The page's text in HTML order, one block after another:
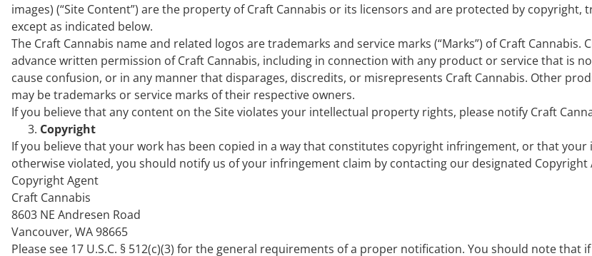
images) (“Site Content”) are the property of Craft Cannabis or its licensors and are protected by
except as indicated below.
The Craft Cannabis name and related logos are trademarks and service marks (“Marks”) of Craft
advance written permission of Craft Cannabis, including in connection with any product or service that is
cause confusion, or in any manner that disparages, discredits, or misrepresents Craft Cannabis. Other
may be trademarks or service marks of their respective owners.
If you believe that any content on the Site violates your intellectual property rights, please notify Craft
Copyright
If you believe that your work has been copied in a way that constitutes copyright infringement, or that
otherwise violated, you should notify us of your infringement claim by contacting our designated Copyright
Copyright Agent
Craft Cannabis
8603 NE Andresen Road
Vancouver, WA 98665
Please see 17 U.S.C. § 512(c)(3) for the general requirements of a proper notification. You should note